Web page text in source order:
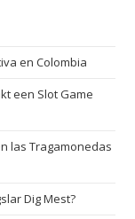
en Colombia
een Slot Game
las Tragamonedas
Dig Mest?